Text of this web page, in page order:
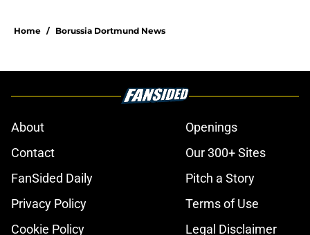
Home / Borussia Dortmund News
About
Openings
Contact
Our 300+ Sites
FanSided Daily
Pitch a Story
Privacy Policy
Terms of Use
Cookie Policy
Legal Disclaimer